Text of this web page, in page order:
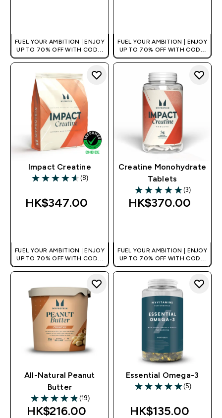
FUEL YOUR AMBITION | ENJOY
UP TO 70% OFF WITH CODE:
[HKVALUE]
FUEL YOUR AMBITION | ENJOY
UP TO 70% OFF WITH CODE:
[HKVALUE]
Impact Creatine
4.63 out of 5 stars
(8)
HK$347.00‎
FUEL YOUR AMBITION | ENJOY
UP TO 70% OFF WITH CODE:
[HKVALUE]
Creatine Monohydrate
Tablets
5 out of 5 stars
(3)
HK$370.00‎
FUEL YOUR AMBITION | ENJOY
UP TO 70% OFF WITH CODE:
[HKVALUE]
All-Natural Peanut
Butter
4.89 out of 5 stars
(19)
HK$216.00‎
Essential Omega-3
5 out of 5 stars
(5)
HK$135.00‎